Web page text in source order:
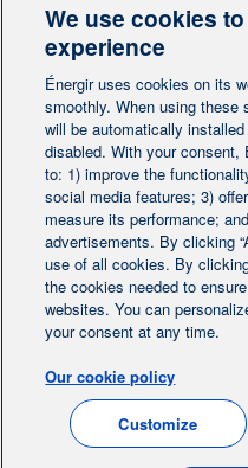
Contact-us
Follow us
Home Contact us |
Legal notice |
Protection of personal
We use cookies
experience
Énergir uses cookies on its
smoothly. When using
will be automatically
disabled. With your consent,
to: 1) improve the
social media features; 3)
measure its performance;
advertisements. By clicking
use of all cookies. By
the cookies needed to
websites. You can
your consent at any time.
Our cookie policy
Customize